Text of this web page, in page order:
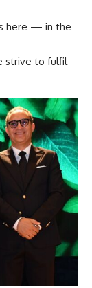
here — in the
strive to fulfil